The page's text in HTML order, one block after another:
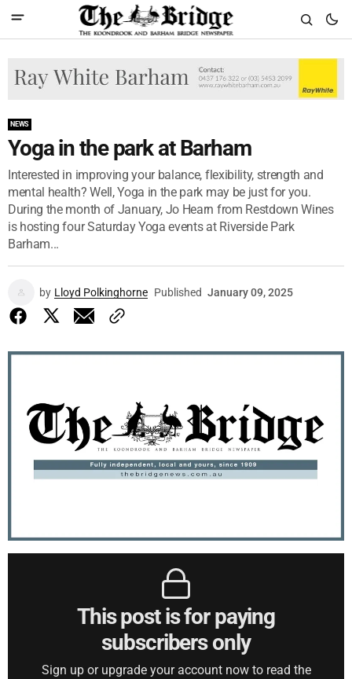
NEWS
Yoga in the park at Barham
Interested in improving your balance, flexibility, strength and
mental health? Well, Yoga in the park may be just for you.
During the month of January, Jo Hearn from Restdown Wines
is hosting four Saturday Yoga events at Riverside Park
Barham...
by Lloyd Polkinghorne Published January 09, 2025
This post is for paying
subscribers only
Sign up or upgrade your account now to read the